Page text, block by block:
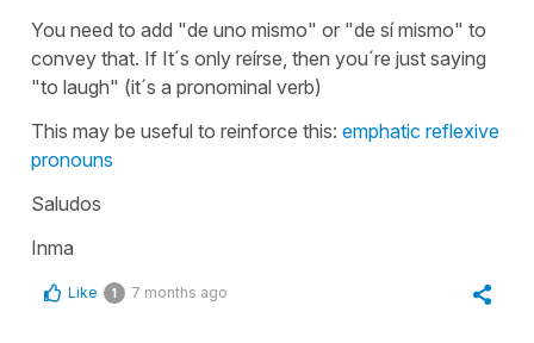
You need to add "de uno mismo" or "de sí mismo" to
convey that. If It´s only reírse, then you´re just saying
"to laugh" (it´s a pronominal verb)
This may be useful to reinforce this: emphatic reflexive
pronouns
Saludos
Inma
Like 1 7 months ago